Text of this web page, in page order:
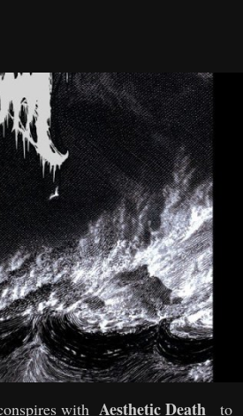
with Aesthetic Death
to